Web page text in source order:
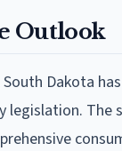
Outlook
South Dakota
legislation. The